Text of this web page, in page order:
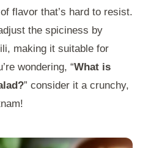
flavor that’s hard to resist.
the spiciness by
making it suitable for
wondering, “What is
” consider it a crunchy,